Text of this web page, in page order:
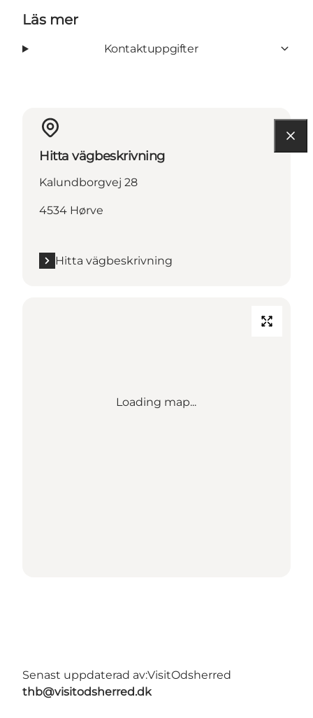
Läs mer
Kontaktuppgifter
Hitta vägbeskrivning
Kalundborgvej 28
4534 Hørve
Hitta vägbeskrivning
Loading map...
Senast uppdaterad av:VisitOdsherred
thb@visitodsherred.dk